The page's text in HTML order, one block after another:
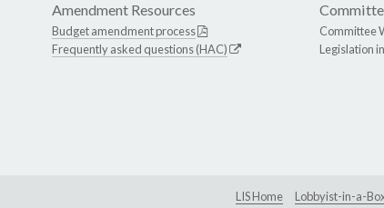
Amendment Resources
Budget amendment process
Frequently asked questions (HAC)
Committee
Legislation
LIS Home Lobbyist-in-a-